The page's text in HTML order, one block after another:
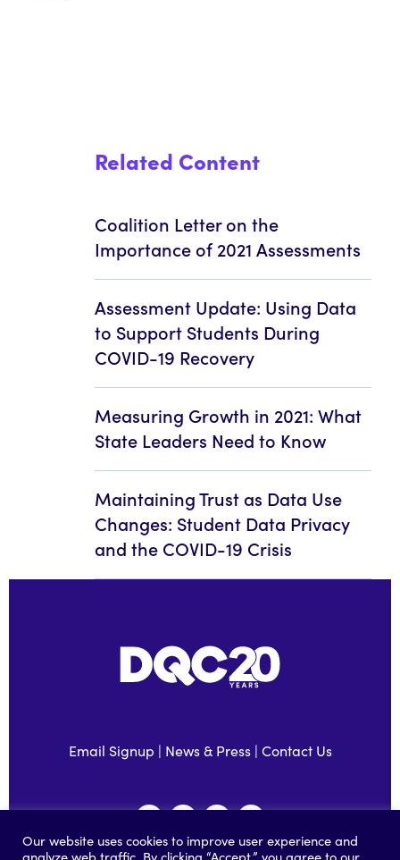
Related Content
Coalition Letter on the
Importance of 2021 Assessments
Assessment Update: Using Data
to Support Students During
COVID-19 Recovery
Measuring Growth in 2021: What
State Leaders Need to Know
Maintaining Trust as Data Use
Changes: Student Data Privacy
and the COVID-19 Crisis
Email Signup | News & Press| Contact Us
Our website uses cookies to improve user experience and
analyze web traffic. By clicking “Accept,” you agree to our